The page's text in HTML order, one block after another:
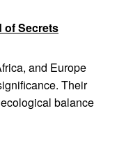
of Secrets
and Europe
Their
balance